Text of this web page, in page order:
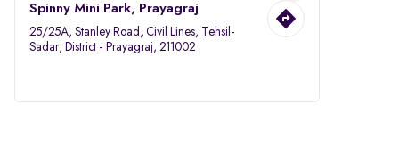
Spinny Mini Park, Prayagraj
25/25A, Stanley Road, Civil Lines, Tehsil-
Sadar, District - Prayagraj, 211002